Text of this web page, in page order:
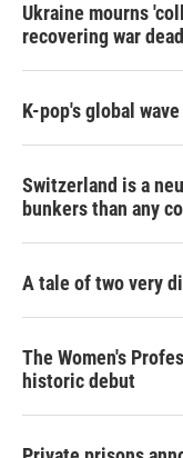
Ukraine mourns
recovering war dead
K-pop's global
Switzerland is a
bunkers than any
A tale of two very
The Women's
historic debut